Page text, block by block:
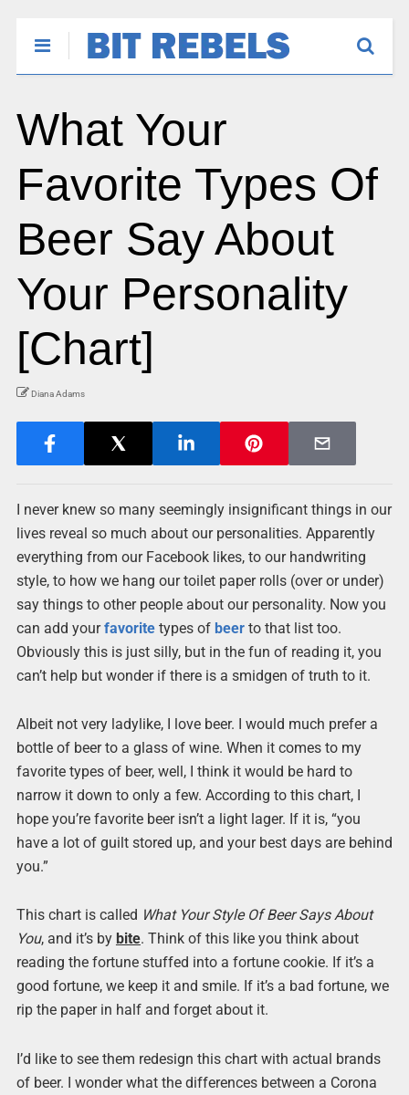
What Your
Favorite Types Of
Beer Say About
Your Personality
[Chart]
Diana Adams
I never knew so many seemingly insignificant things in our
lives reveal so much about our personalities. Apparently
everything from our Facebook likes, to our handwriting
style, to how we hang our toilet paper rolls (over or under)
say things to other people about our personality. Now you
can add yourfavoritetypes of beerto that list too.
Obviously this is just silly, but in the fun of reading it, you
can’t help but wonder if there is a smidgen of truth to it.
Albeit not very ladylike, I love beer. I would much prefer a
bottle of beer to a glass of wine. When it comes to my
favorite types of beer, well, I think it would be hard to
narrow it down to only a few. According to this chart, I
hope you’re favorite beer isn’t a light lager. If it is, “you
have a lot of guilt stored up, and your best days are behind
you.”
This chart is called What Your Style Of Beer Says About
You, and it’s by bite. Think of this like you think about
reading the fortune stuffed into a fortune cookie. If it’s a
good fortune, we keep it and smile. If it’s a bad fortune, we
rip the paper in half and forget about it.
I’d like to see them redesign this chart with actual brands
of beer. I wonder what the differences between a Corona